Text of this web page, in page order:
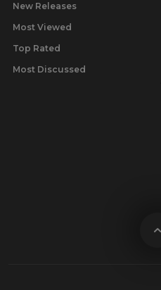
New Releases
Most Viewed
Top Rated
Most Discussed